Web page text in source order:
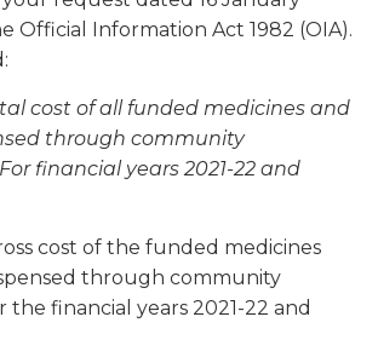
Official Information Act 1982 (OIA).
cost of all funded medicines and
through community
financial years 2021-22 and
cost of the funded medicines
through community
the financial years 2021-22 and